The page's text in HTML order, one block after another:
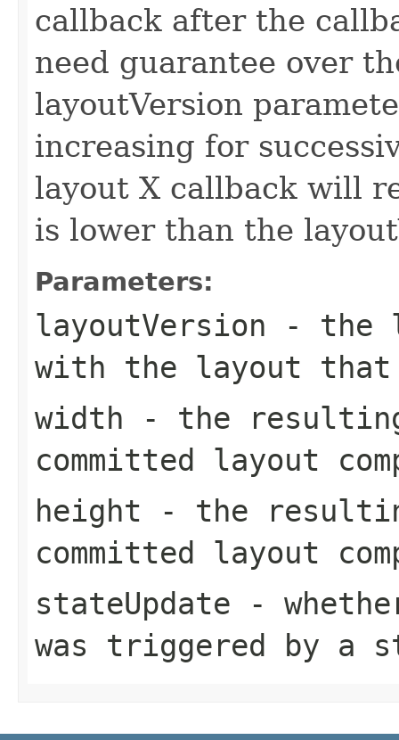
callback after the
need guarantee over
layoutVersion
increasing for
layout X callback will
is lower than the
Parameters:
layoutVersion - the
with the layout
width - the
committed layout
height - the
committed layout
stateUpdate -
was triggered by a